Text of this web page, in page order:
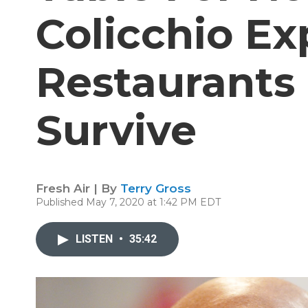
Colicchio
Restaurants
Survive
Fresh Air | By Terry Gross
Published May 7, 2020 at 1:42 PM EDT
LISTEN • 35:42